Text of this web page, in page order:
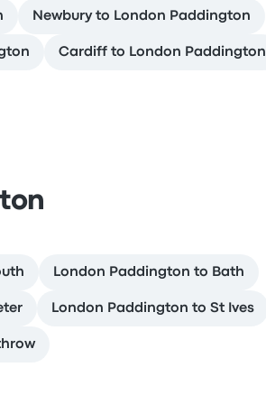
Newbury to London Paddington
Cardiff to London Paddington
London Paddington to Bath
London Paddington to St Ives